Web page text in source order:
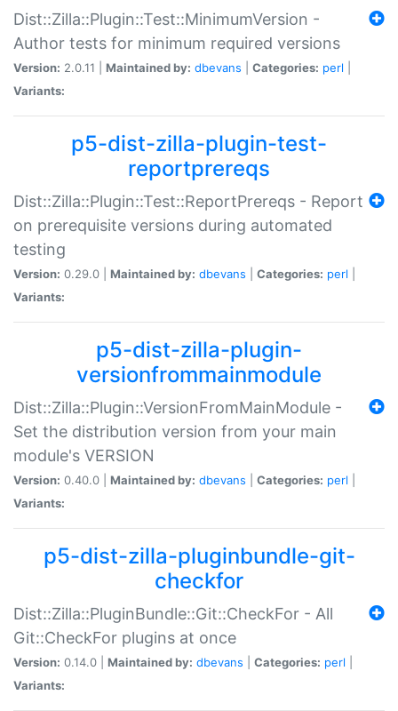
Dist::Zilla::Plugin::Test::MinimumVersion -
Author tests for minimum required versions
Version: 2.0.11 | Maintained by: dbevans Categories: perl
Variants:
p5-dist-zilla-plugin-test-
reportprereqs
Dist::Zilla::Plugin::Test::ReportPrereqs - Report
on prerequisite versions during automated
testing
Version: 0.29.0 | Maintained by: dbevans Categories: perl
Variants:
p5-dist-zilla-plugin-
versionfrommainmodule
Dist::Zilla::Plugin::VersionFromMainModule -
Set the distribution version from your main
module's VERSION
Version: 0.40.0 | Maintained by: dbevans Categories: perl
Variants:
p5-dist-zilla-pluginbundle-git-
checkfor
Dist::Zilla::PluginBundle::Git::CheckFor - All
Git::CheckFor plugins at once
Version: 0.14.0 | Maintained by: dbevans Categories: perl
Variants: